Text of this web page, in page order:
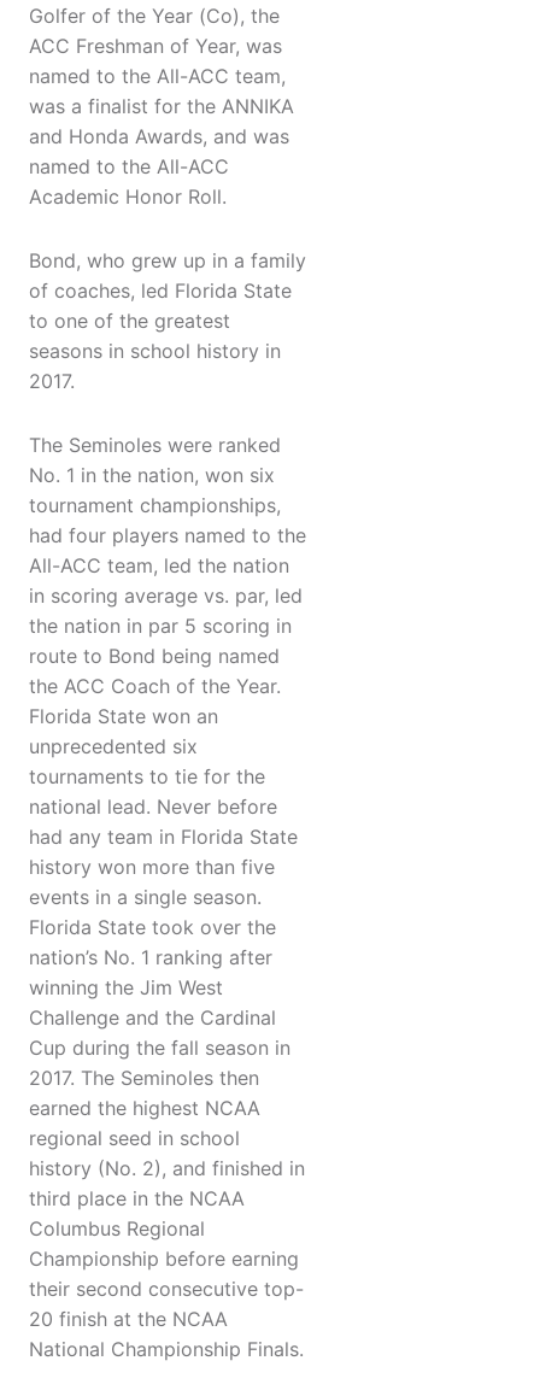
Golfer of the Year (Co), the
ACC Freshman of Year, was
named to the All-ACC team,
was a finalist for the ANNIKA
and Honda Awards, and was
named to the All-ACC
Academic Honor Roll.
Bond, who grew up in a family
of coaches, led Florida State
to one of the greatest
seasons in school history in
2017.
The Seminoles were ranked
No. 1 in the nation, won six
tournament championships,
had four players named to the
All-ACC team, led the nation
in scoring average vs. par, led
the nation in par 5 scoring in
route to Bond being named
the ACC Coach of the Year.
Florida State won an
unprecedented six
tournaments to tie for the
national lead. Never before
had any team in Florida State
history won more than five
events in a single season.
Florida State took over the
nation’s No. 1 ranking after
winning the Jim West
Challenge and the Cardinal
Cup during the fall season in
2017. The Seminoles then
earned the highest NCAA
regional seed in school
history (No. 2), and finished in
third place in the NCAA
Columbus Regional
Championship before earning
their second consecutive top-
20 finish at the NCAA
National Championship Finals.